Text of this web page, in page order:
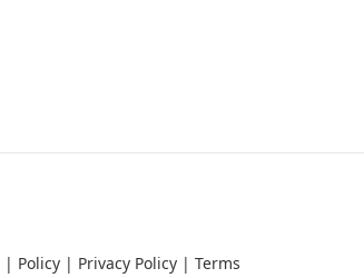
| Policy| Privacy Policy| Terms